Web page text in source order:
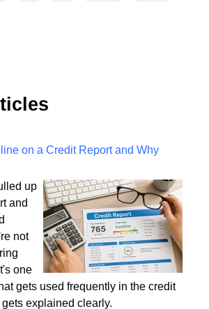
on a Credit Report and Why
up
and
not